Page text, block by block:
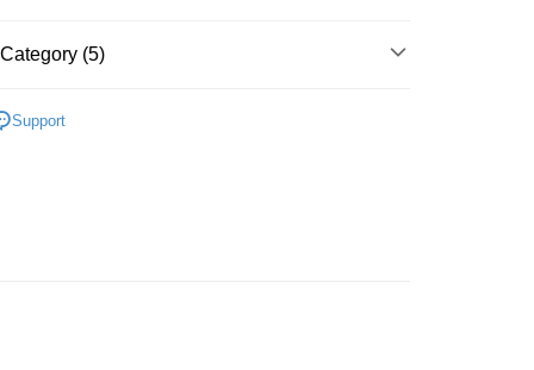
| Free shipping on orders of HK$300.00 or more
(5)
Support